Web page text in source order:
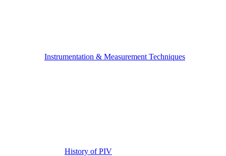
Instrumentation & Measurement Techniques
History of PIV